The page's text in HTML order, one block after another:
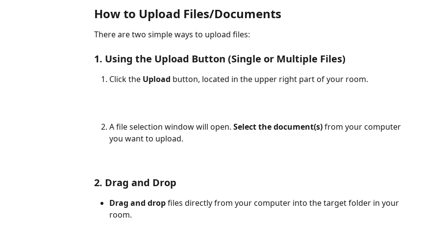
How to Upload Files/Documents
There are two simple ways to upload files:
1. Using the Upload Button (Single or Multiple Files)
Click the Upload button, located in the upper right part of your room.
A file selection window will open. Select the document(s) from your computer
you want to upload.
2. Drag and Drop
Drag and drop files directly from your computer into the target folder in your
room.